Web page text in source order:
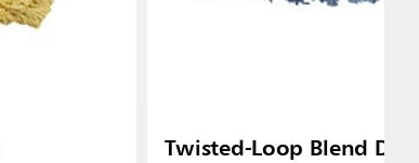
Twisted-Loop Blend